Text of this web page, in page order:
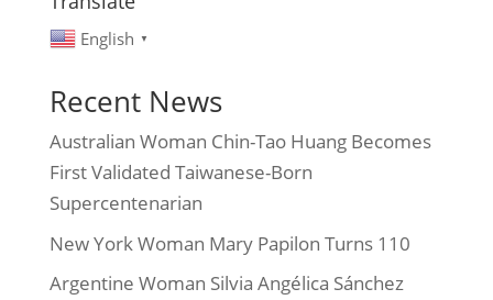
English ▼
Recent News
Australian Woman Chin-Tao Huang Becomes
First Validated Taiwanese-Born
Supercentenarian
New York Woman Mary Papilon Turns 110
Argentine Woman Silvia Angélica Sánchez